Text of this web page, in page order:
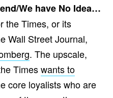
We have No Idea…
the Times, or its
Wall Street Journal,
. The upscale,
Timeswants to
core loyalists who are